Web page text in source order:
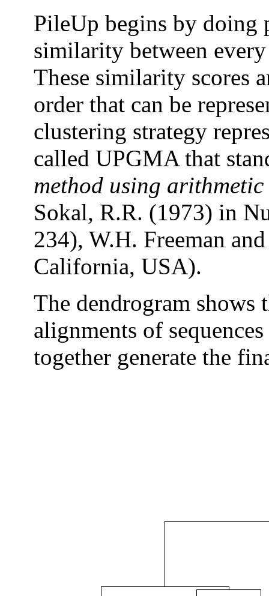
PileUp begins by doing
similarity between
These similarity scores
order that can be
clustering strategy
called UPGMA that
method using arithmetic
Sokal, R.R. (1973) in
234), W.H. Freeman
California, USA).
The dendrogram shows
alignments of
together generate the